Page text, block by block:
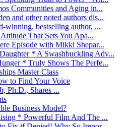
Communities and Aging in...
and other noted authors dis...
winning, bestselling author, ...
That Sets You Apa...
Episode with Mikki Shepar...
* A Swashbuckling Adv...
* Truly Shows The Perfe...
Master Class
to Find Your Voice
Ph.D., Shares ...
Business Model?
* Powerful Film And The ...